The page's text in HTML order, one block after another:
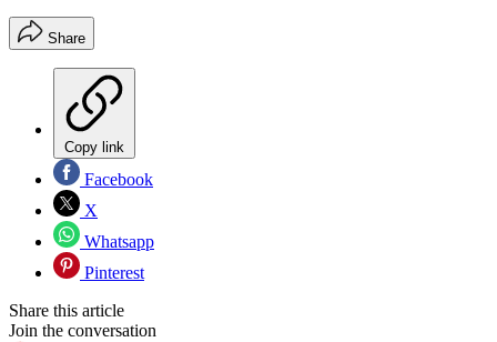
Share
Copy link
Facebook
X
Whatsapp
Pinterest
Share this article
Join the conversation